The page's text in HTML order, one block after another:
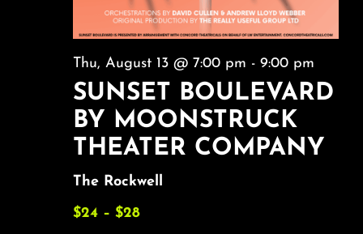
SUNSET BOULEVARD
BY MOONSTRUCK
THEATER COMPANY
Thu, August 13 @ 7:00 pm - 9:00 pm
The Rockwell
$24 – $28